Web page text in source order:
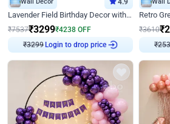
Lavender Field Birthday Decor with Customised Flex on wall
₹7537₹3299₹4238 OFF
₹3299Login to drop price
₹3610₹
₹